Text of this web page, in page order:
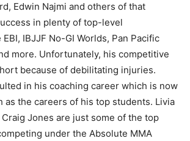
Edwin Najmi and others of that
in plenty of top-level
IBJJF No-GI Worlds, Pan Pacific
more. Unfortunately, his competitive
because of debilitating injuries.
in his coaching career which is now
as the careers of his top students. Livia
Jones are just some of the top
under the Absolute MMA